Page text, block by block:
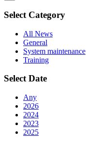
Select Category
All News
General
System maintenance
Training
Select Date
Any
2026
2024
2023
2025